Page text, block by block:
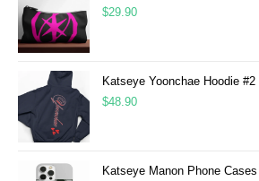
$29.90
Katseye Yoonchae Hoodie #2
$48.90
Katseye Manon Phone